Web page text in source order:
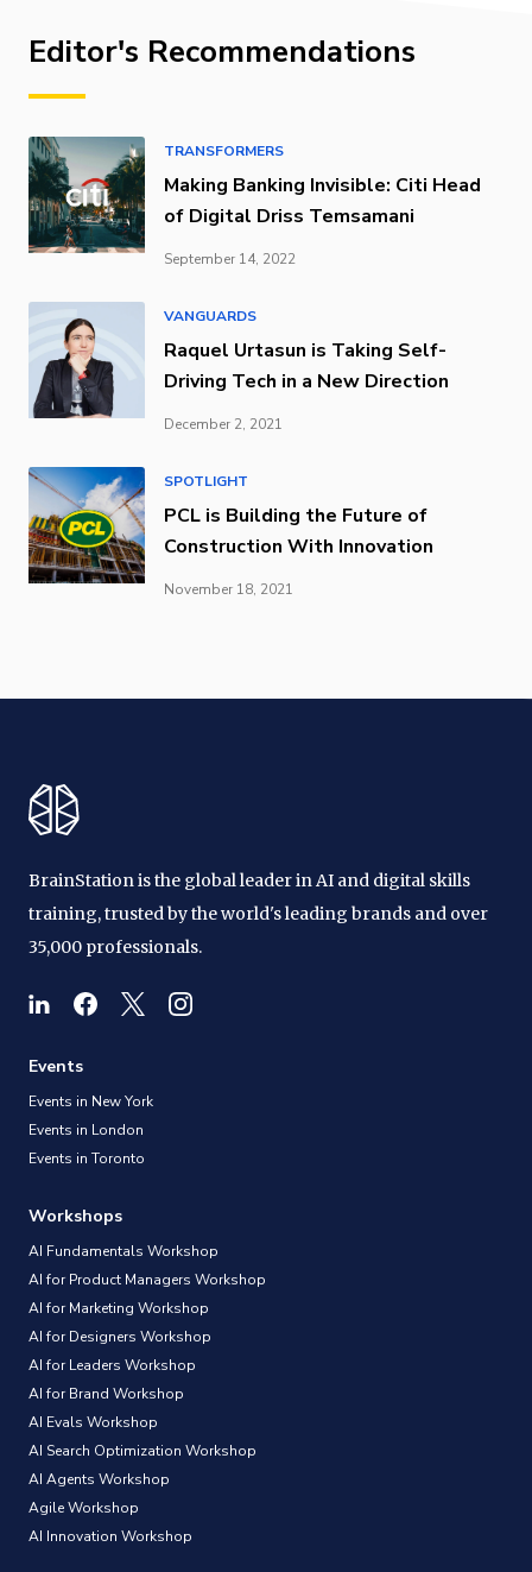
Editor's Recommendations
TRANSFORMERS
Making Banking Invisible: Citi Head
of Digital Driss Temsamani
September 14, 2022
VANGUARDS
Raquel Urtasun is Taking Self-
Driving Tech in a New Direction
December 2, 2021
SPOTLIGHT
PCL is Building the Future of
Construction With Innovation
November 18, 2021
BrainStation is the global leader in AI and digital skills
training, trusted by the world's leading brands and over
35,000 professionals.
Events
Events in New York
Events in London
Events in Toronto
Workshops
AI Fundamentals Workshop
AI for Product Managers Workshop
AI for Marketing Workshop
AI for Designers Workshop
AI for Leaders Workshop
AI for Brand Workshop
AI Evals Workshop
AI Search Optimization Workshop
AI Agents Workshop
Agile Workshop
AI Innovation Workshop